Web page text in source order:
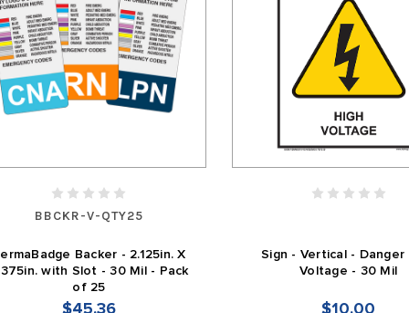
BBCKR-V-QTY25
Backer - 2.125in. X
with Slot - 30 Mil - Pack
of 25
$45.36
Sign - Vertical - Danger
Voltage - 30 Mil
$10.00